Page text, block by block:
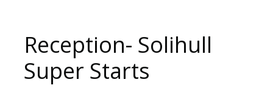
Reception- Solihull
Super Starts